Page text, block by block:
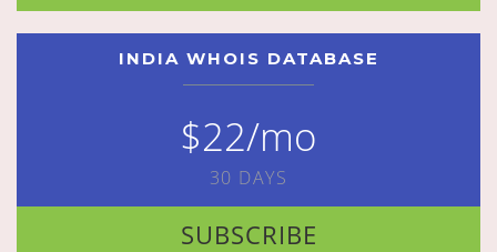
INDIA WHOIS DATABASE
$22/mo
30 DAYS
SUBSCRIBE